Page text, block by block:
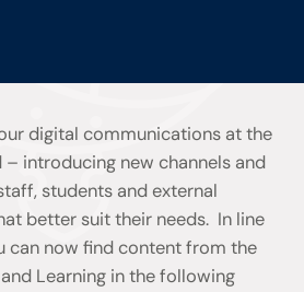
digital communications at the
introducing new channels and
students and external
better suit their needs. In line
can now find content from the
Learning in the following